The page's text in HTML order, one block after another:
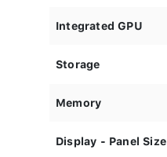
Integrated GPU
Storage
Memory
Display - Panel Size